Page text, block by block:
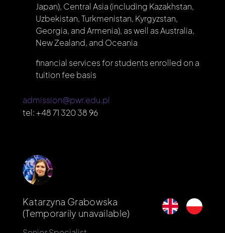
Japan), Central Asia (including Kazakhstan,
Uzbekistan, Turkmenistan, Kyrgyzstan,
Georgia, and Armenia), as well as Australia,
New Zealand, and Oceania
financial services for students enrolled on a
tuition fee basis
admission@pwr.edu.pl
tel:+48 71 320 38 96
Katarzyna Grabowska
(Temporarily unavailable)